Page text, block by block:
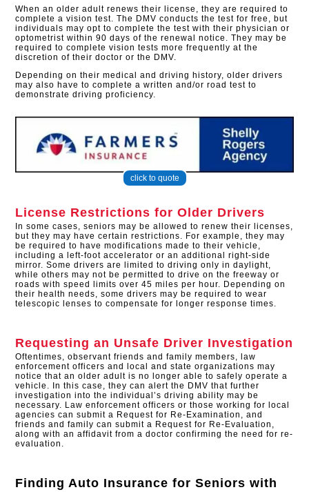
When an older adult renews their license, they are required to
complete a vision test. The DMV conducts the test for free, but
individuals may opt to complete the test with their physician or
optometrist within 90 days of the renewal notice. They may be
required to complete vision tests more frequently at the
discretion of their doctor or the DMV.
Depending on their medical and driving history, older drivers
may also have to complete a written and/or road test to
demonstrate driving proficiency.
click to quote
License Restrictions for Older Drivers
In some cases, seniors may be allowed to renew their licenses,
but they may have certain restrictions. For example, they may
be required to have modifications made to their vehicle,
including a left-foot accelerator or an additional right-side
mirror. Some drivers are limited to driving only in daylight,
while others may not be permitted to drive on the freeway or
roads with speed limits over 45 miles per hour. Depending on
their health needs, some drivers may be required to wear
telescopic lenses to compensate for longer response times.
Requesting an Unsafe Driver Investigation
Oftentimes, observant friends and family members, law
enforcement officers and local and state organizations may
notice that an older adult is no longer able to safely operate a
vehicle. In this case, they can alert the DMV that further
investigation into the individual’s driving ability may be
necessary. Law enforcement officers or those working for local
agencies can submit a Request for Re-Examination, and
friends and family can submit a Request for Re-Evaluation,
along with an affidavit from a doctor confirming the need for re-
evaluation.
Finding Auto Insurance for Seniors with